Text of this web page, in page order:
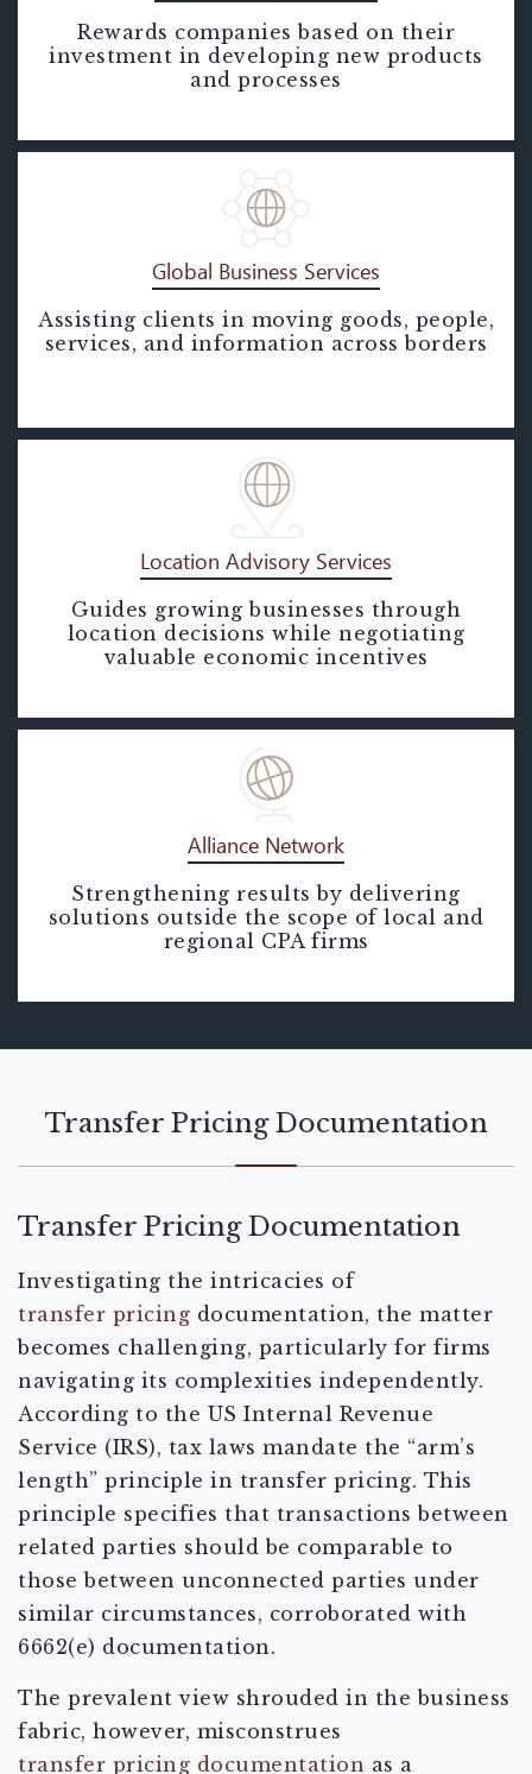
R&D Tax Credit Services
Rewards companies based on their
investment in developing new products
and processes
Global Business Services
Global Business Services
Assisting clients in moving goods, people,
services, and information across borders
Location Advisory Services
Location Advisory Services
Guides growing businesses through
location decisions while negotiating
valuable economic incentives
Alliance Network
Alliance Network
Strengthening results by delivering
solutions outside the scope of local and
regional CPA firms
Transfer Pricing Documentation
Transfer Pricing Documentation
Investigating the intricacies of
transfer pricing documentation, the matter
becomes challenging, particularly for firms
navigating its complexities independently.
According to the US Internal Revenue
Service (IRS), tax laws mandate the “arm’s
length” principle in transfer pricing. This
principle specifies that transactions between
related parties should be comparable to
those between unconnected parties under
similar circumstances, corroborated with
6662(e) documentation.
The prevalent view shrouded in the business
fabric, however, misconstrues
transfer pricing documentation as a